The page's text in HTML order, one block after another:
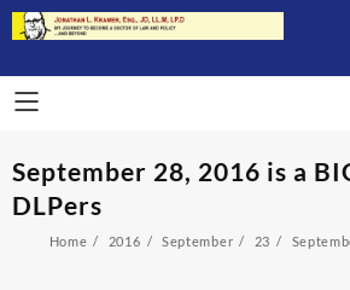
Skip
to
September 28, 2016 is a
DLPers
Home 2016 September 23